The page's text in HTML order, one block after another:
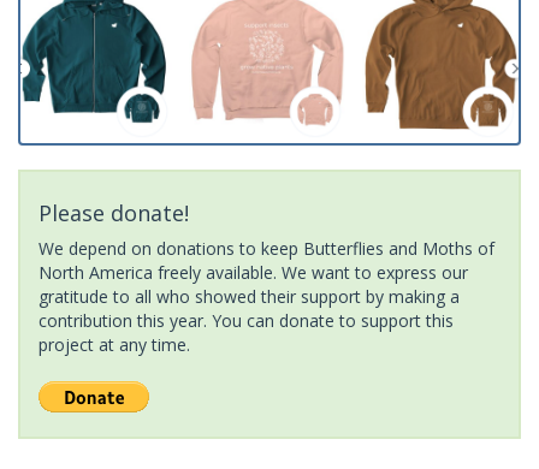
Please donate!
We depend on donations to keep Butterflies and Moths of
North America freely available. We want to express our
gratitude to all who showed their support by making a
contribution this year. You can donate to support this
project at any time.